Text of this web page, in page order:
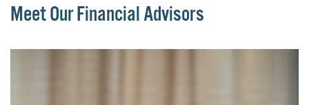
Meet Our Financial Advisors